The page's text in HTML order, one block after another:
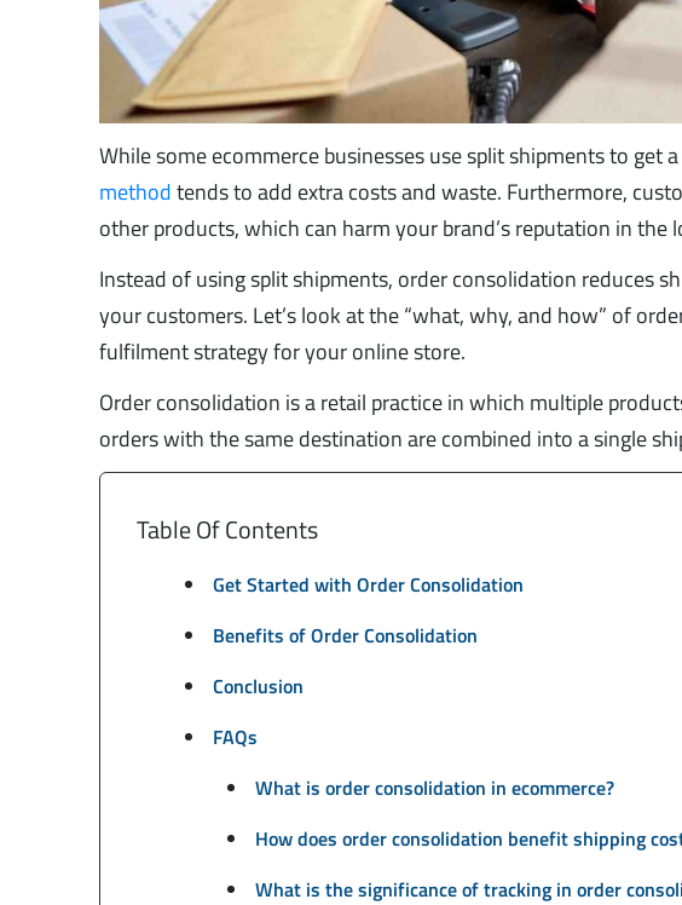
While some ecommerce businesses use split shipments to
methodtends to add extra costs and waste. Furthermore,
other products, which can harm your brand’s reputation in the
Instead of using split shipments, order consolidation reduces
your customers. Let’s look at the “what, why, and how” of
fulfilment strategy for your online store.
Order consolidation is a retail practice in which multiple
orders with the same destination are combined into a single
Table Of Contents
Get Started with Order Consolidation
Benefits of Order Consolidation
Conclusion
FAQs
What is order consolidation in ecommerce?
How does order consolidation benefit shipping
What is the significance of tracking in order